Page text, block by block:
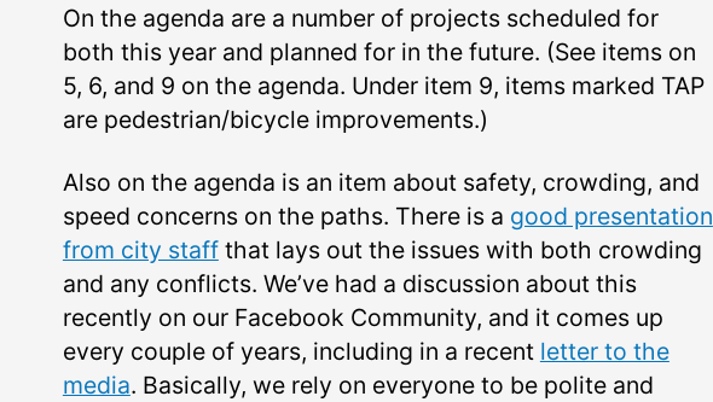
On the agenda are a number of projects scheduled for
both this year and planned for in the future. (See items on
5, 6, and 9 on the agenda. Under item 9, items marked TAP
are pedestrian/bicycle improvements.)
Also on the agenda is an item about safety, crowding, and
speed concerns on the paths. There is a good presentation
from city staffthat lays out the issues with both crowding
and any conflicts. We’ve had a discussion about this
recently on our Facebook Community, and it comes up
every couple of years, including in a recent letter to the
media. Basically, we rely on everyone to be polite and